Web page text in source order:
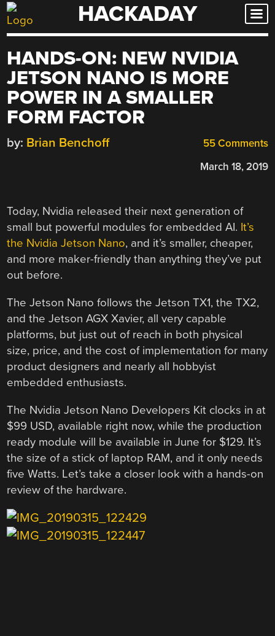
Skip
to
HACKADAY
HANDS-ON: NEW NVIDIA
JETSON NANO IS MORE
POWER IN A SMALLER
FORM FACTOR
55 Comments
by: Brian Benchoff
March 18, 2019
Today, Nvidia released their next generation of
small but powerful modules for embedded AI. It’s
the Nvidia Jetson Nano, and it’s smaller, cheaper,
and more maker-friendly than anything they’ve put
out before.
The Jetson Nano follows the Jetson TX1, the TX2,
and the Jetson AGX Xavier, all very capable
platforms, but just out of reach in both physical
size, price, and the cost of implementation for many
product designers and nearly all hobbyist
embedded enthusiasts.
The Nvidia Jetson Nano Developers Kit clocks in at
$99 USD, available right now, while the production
ready module will be available in June for $129. It’s
the size of a stick of laptop RAM, and it only needs
five Watts. Let’s take a closer look with a hands-on
review of the hardware.